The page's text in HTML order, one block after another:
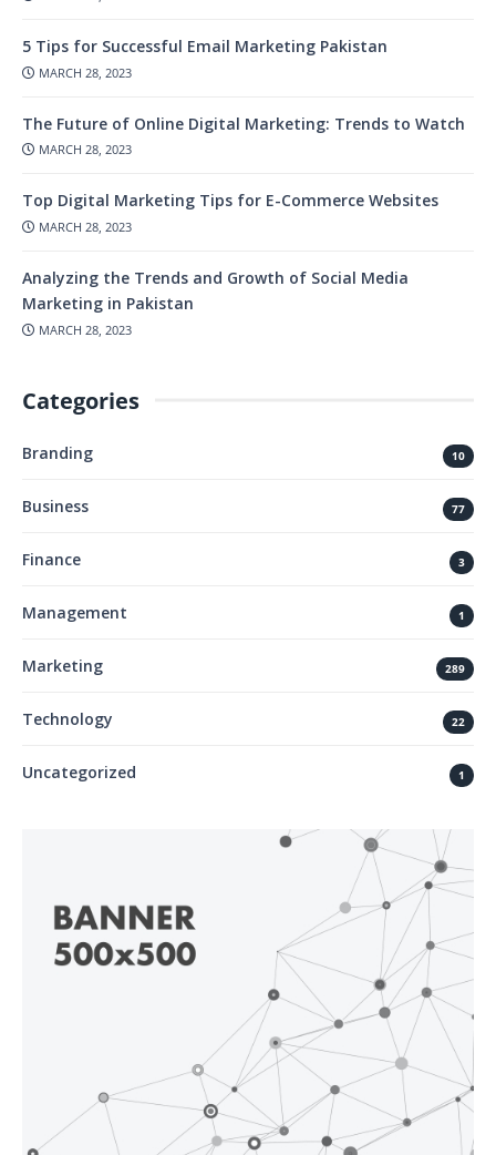
5 Tips for Successful Email Marketing Pakistan
MARCH 28, 2023
The Future of Online Digital Marketing: Trends to Watch
MARCH 28, 2023
Top Digital Marketing Tips for E-Commerce Websites
MARCH 28, 2023
Analyzing the Trends and Growth of Social Media
Marketing in Pakistan
MARCH 28, 2023
Categories
Branding 10
Business 77
Finance 3
Management 1
Marketing 289
Technology 22
Uncategorized 1